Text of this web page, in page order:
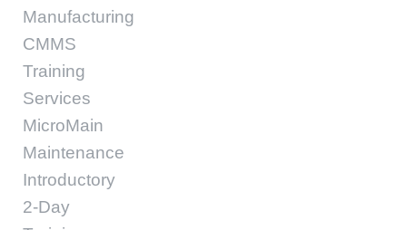
Manufacturing
CMMS
Training
Services
MicroMain
Maintenance
Introductory
2-Day